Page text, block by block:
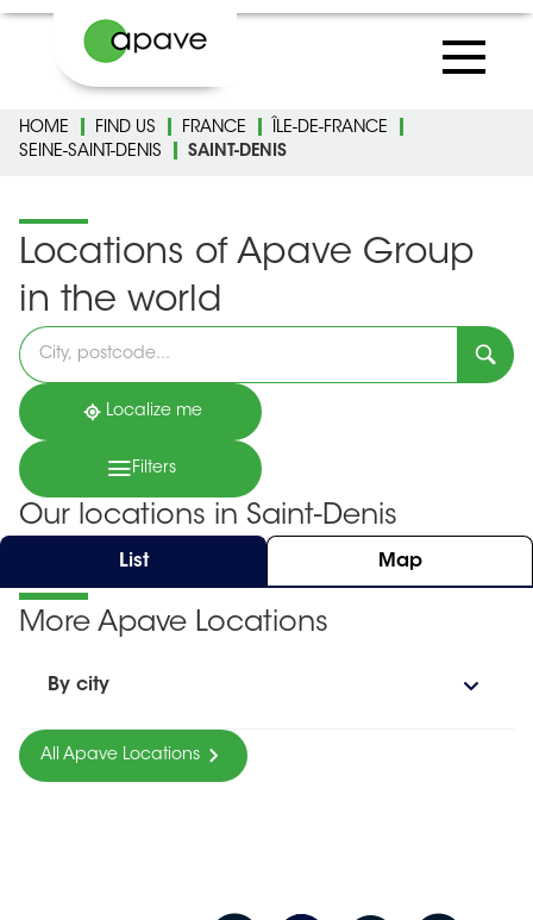
HOME FIND US FRANCE
ÎLE-DE-FRANCE
SEINE-SAINT-DENIS
SAINT-DENIS
Locations of Apave Group
in the world
Please
fill
in
an
address
Localize me
Filters
Our locations in Saint-Denis
List Map
More Apave Locations
By city
All Apave Locations